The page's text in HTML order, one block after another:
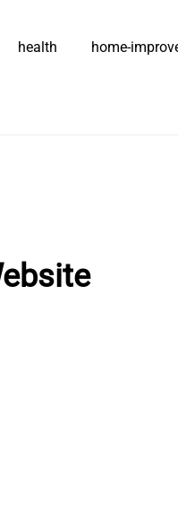
health home-